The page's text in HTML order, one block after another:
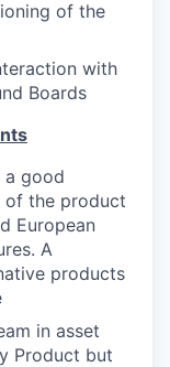
of the
with
Boards
a good
of the product
European
A
products
in asset
Product but